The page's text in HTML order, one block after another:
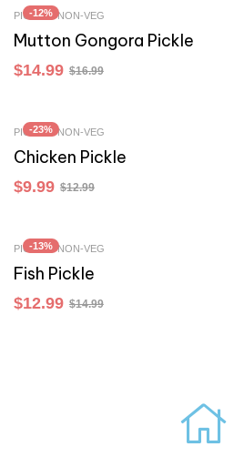
-12%
PICKLES NON-VEG
Mutton Gongora Pickle
$16.99
$14.99
-23%
PICKLES NON-VEG
Chicken Pickle
$12.99
$9.99
-13%
PICKLES NON-VEG
Fish Pickle
$14.99
$12.99